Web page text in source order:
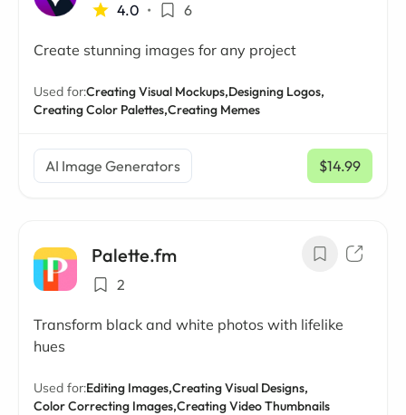
4.0 • 6
Create stunning images for any project
Used for:Creating Visual Mockups,Designing Logos,
Creating Color Palettes,Creating Memes
AI Image Generators $14.99
/ mo
Palette.fm
2
Transform black and white photos with lifelike
hues
Used for:Editing Images,Creating Visual Designs,
Color Correcting Images,Creating Video Thumbnails